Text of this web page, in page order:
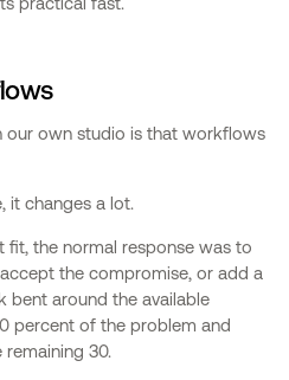
our own studio is that workflows
it changes a lot.
fit, the normal response was to
the compromise, or add a
bent around the available
percent of the problem and
30.